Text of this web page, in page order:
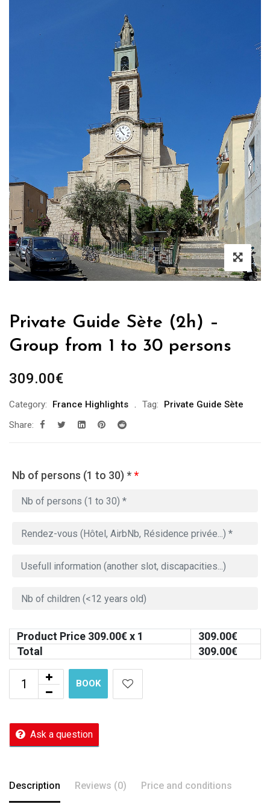
Private Guide Sète (2h) –
Group from 1 to 30 persons
309.00€
Category: France Highlights Tag:
Private Guide Sète
Share:
Nb of persons (1 to 30) **
Product Price 309.00€ x 1 309.00€
Total
309.00€
BOOK
Ask a question
Description Reviews (0) Price and conditions